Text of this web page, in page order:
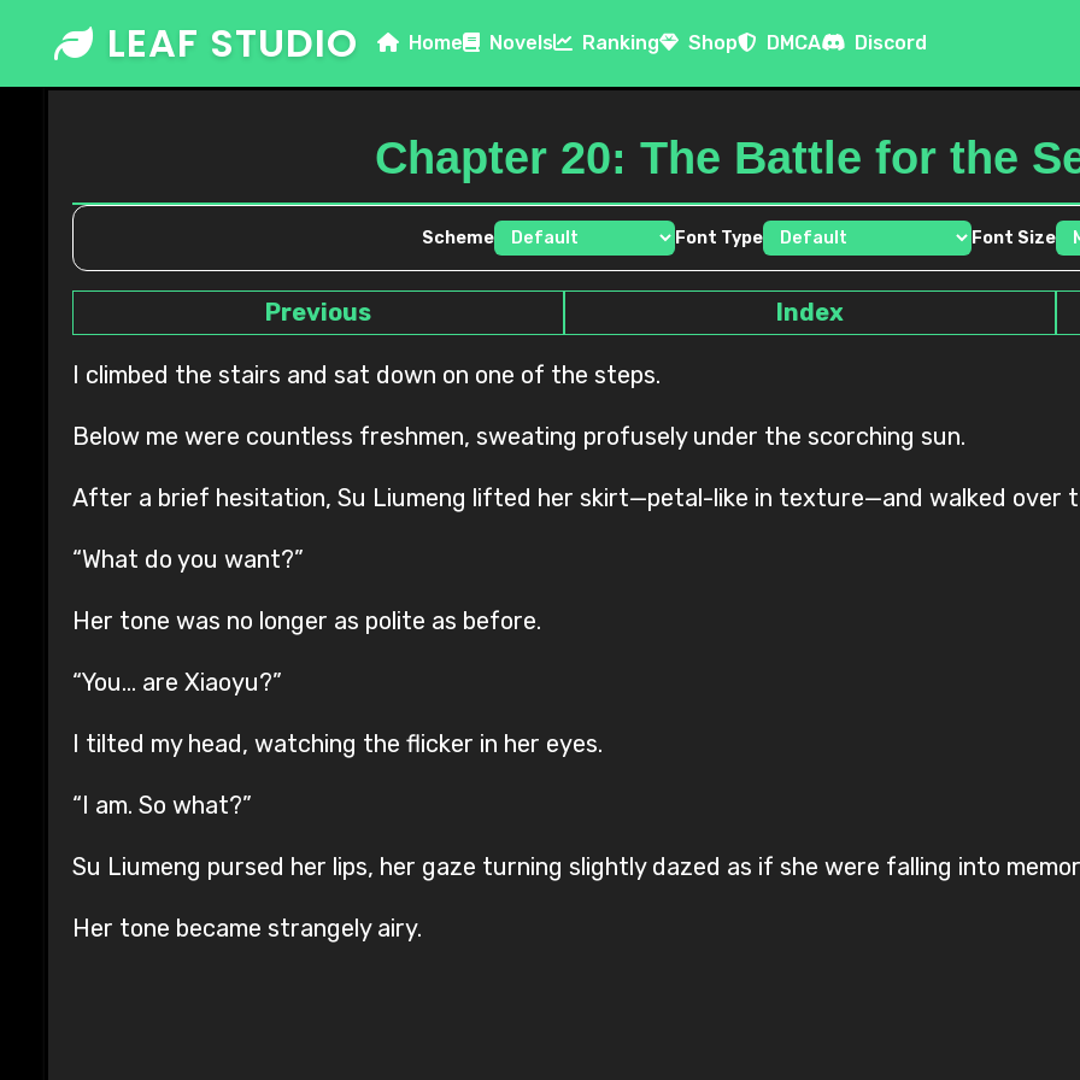
content
LEAF STUDIO Home Novels Ranking Shop DMCA Discord
Chapter 20: The Battle for the
Scheme Font Type Font Size
Previous Index
I climbed the stairs and sat down on one of the steps.
Below me were countless freshmen, sweating profusely under the scorching sun.
After a brief hesitation, Su Liumeng lifted her skirt—petal-like in texture—and walked over
“What do you want?”
Her tone was no longer as polite as before.
“You… are Xiaoyu?”
I tilted my head, watching the flicker in her eyes.
“I am. So what?”
Su Liumeng pursed her lips, her gaze turning slightly dazed as if she were falling into
Her tone became strangely airy.